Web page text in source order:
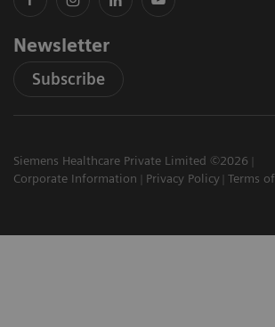
Newsletter
Subscribe
Siemens Healthcare Private Limited ©2026
Corporate Information
Privacy Policy Terms